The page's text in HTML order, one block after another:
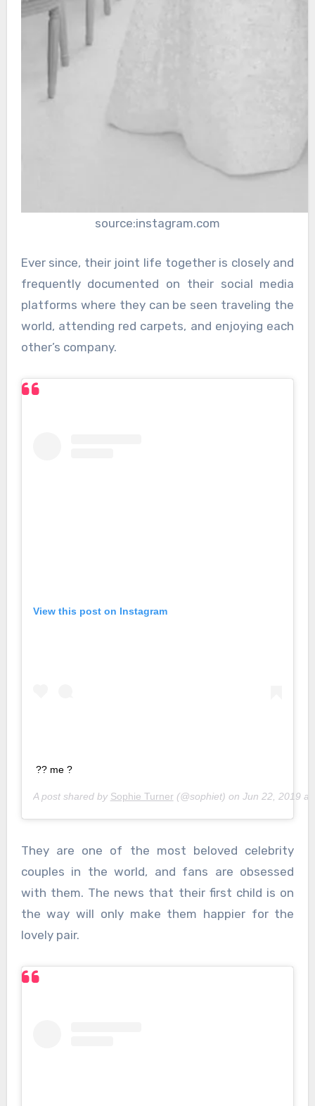
source:instagram.com
Ever since, their joint life together is closely and
frequently documented on their social media
platforms where they can be seen traveling the
world, attending red carpets, and enjoying each
other’s company.
View this post on Instagram
?? me ?
A post shared by Sophie Turner (@sophiet) on Jun 22, 2019 at
They are one of the most beloved celebrity
couples in the world, and fans are obsessed
with them. The news that their first child is on
the way will only make them happier for the
lovely pair.